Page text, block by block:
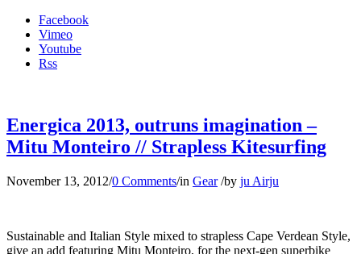
Facebook
Vimeo
Youtube
Rss
Energica 2013, outruns imagination –
Mitu Monteiro // Strapless Kitesurfing
November 13, 2012/0 Comments/in Gear /by ju Airju
Sustainable and Italian Style mixed to strapless Cape Verdean Style,
give an add featuring Mitu Monteiro, for the next-gen superbike